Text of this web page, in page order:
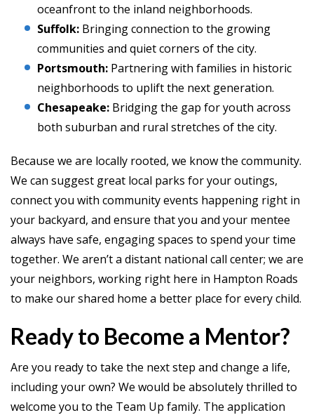
oceanfront to the inland neighborhoods.
Suffolk: Bringing connection to the growing
communities and quiet corners of the city.
Portsmouth: Partnering with families in historic
neighborhoods to uplift the next generation.
Chesapeake: Bridging the gap for youth across
both suburban and rural stretches of the city.
Because we are locally rooted, we know the community.
We can suggest great local parks for your outings,
connect you with community events happening right in
your backyard, and ensure that you and your mentee
always have safe, engaging spaces to spend your time
together. We aren’t a distant national call center; we are
your neighbors, working right here in Hampton Roads
to make our shared home a better place for every child.
Ready to Become a Mentor?
Are you ready to take the next step and change a life,
including your own? We would be absolutely thrilled to
welcome you to the Team Up family. The application